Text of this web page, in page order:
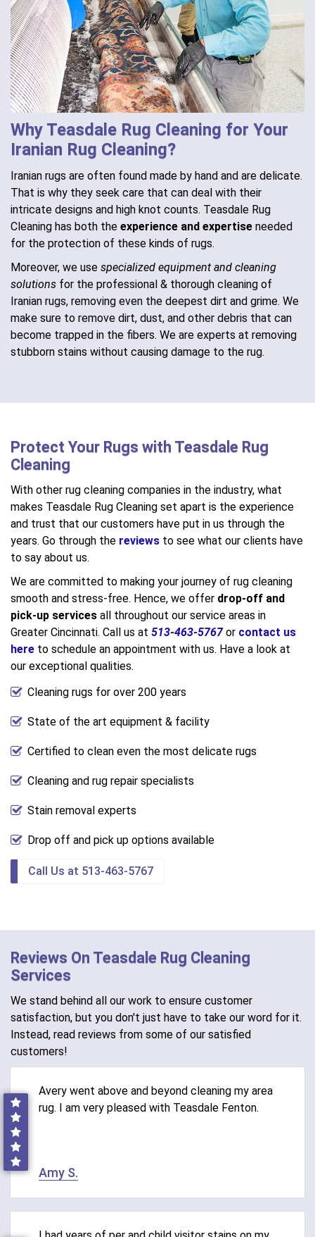
Why Teasdale Rug Cleaning for Your
Iranian Rug Cleaning?
Iranian rugs are often found made by hand and are delicate.
That is why they seek care that can deal with their
intricate designs and high knot counts. Teasdale Rug
Cleaning has both the experience and expertise needed
for the protection of these kinds of rugs.
Moreover, we use specialized equipment and cleaning
solutions for the professional & thorough cleaning of
Iranian rugs, removing even the deepest dirt and grime. We
make sure to remove dirt, dust, and other debris that can
become trapped in the fibers. We are experts at removing
stubborn stains without causing damage to the rug.
Protect Your Rugs with Teasdale Rug
Cleaning
With other rug cleaning companies in the industry, what
makes Teasdale Rug Cleaning set apart is the experience
and trust that our customers have put in us through the
years. Go through the reviews to see what our clients have
to say about us.
We are committed to making your journey of rug cleaning
smooth and stress-free. Hence, we offer drop-off and
pick-up services all throughout our service areas in
Greater Cincinnati. Call us at 513-463-5767or contact us
here to schedule an appointment with us. Have a look at
our exceptional qualities.
Cleaning rugs for over 200 years
State of the art equipment & facility
Certified to clean even the most delicate rugs
Cleaning and rug repair specialists
Stain removal experts
Drop off and pick up options available
Call Us at 513-463-5767
Reviews On Teasdale Rug Cleaning
Services
We stand behind all our work to ensure customer
satisfaction, but you don't just have to take our word for it.
Instead, read reviews from some of our satisfied
customers!
Avery went above and beyond cleaning my area
rug. I am very pleased with Teasdale Fenton.
Amy S.